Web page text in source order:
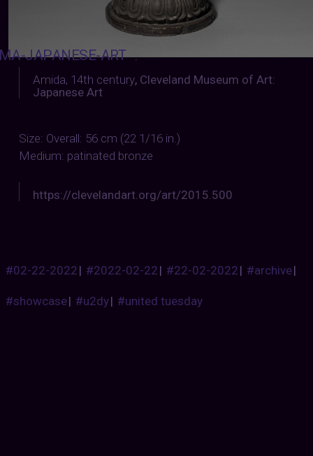
JAPANESE-ART
:
Amida, 14th century, Cleveland Museum of Art:
Japanese Art
Size: Overall: 56 cm (22 1/16 in.)
Medium: patinated bronze
https://clevelandart.org/art/2015.500
#02-22-2022| #2022-02-22| #22-02-2022| #archive|
#showcase| #u2dy| #united tuesday